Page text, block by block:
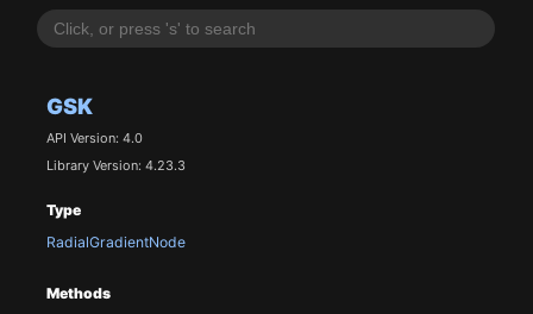
GSK
API Version: 4.0
Library Version: 4.23.3
Type
RadialGradientNode
Methods